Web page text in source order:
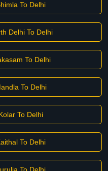
To Delhi
Delhi To Delhi
To Delhi
To Delhi
To Delhi
To Delhi